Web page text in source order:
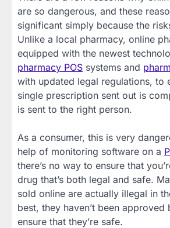
are so dangerous, and these
significant simply because the
Unlike a local pharmacy, online
equipped with the newest
pharmacy POS systems and
with updated legal regulations, to
single prescription sent out is
is sent to the right person.
As a consumer, this is very
help of monitoring software on a
there’s no way to ensure that
drug that’s both legal and safe.
sold online are actually illegal in
best, they haven’t been approved
ensure that they’re safe.